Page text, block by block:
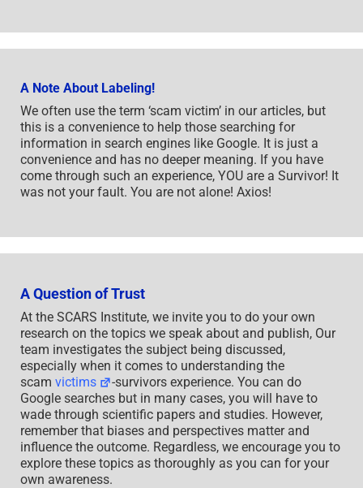
A Note About Labeling!
We often use the term ‘scam victim’ in our articles, but
this is a convenience to help those searching for
information in search engines like Google. It is just a
convenience and has no deeper meaning. If you have
come through such an experience, YOU are a Survivor! It
was not your fault. You are not alone! Axios!
A Question of Trust
At the SCARS Institute, we invite you to do your own
research on the topics we speak about and publish, Our
team investigates the subject being discussed,
especially when it comes to understanding the
scam victims
-survivors experience. You can do
Google searches but in many cases, you will have to
wade through scientific papers and studies. However,
remember that biases and perspectives matter and
influence the outcome. Regardless, we encourage you to
explore these topics as thoroughly as you can for your
own awareness.